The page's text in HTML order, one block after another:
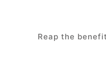
Reap the